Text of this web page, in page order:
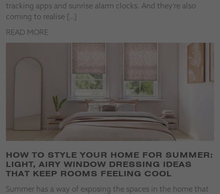
tracking apps and sunrise alarm clocks. And they’re also
coming to realise […]
READ MORE
HOW TO STYLE YOUR HOME FOR SUMMER:
LIGHT, AIRY WINDOW DRESSING IDEAS
THAT KEEP ROOMS FEELING COOL
Summer has a way of exposing the spaces in the home that